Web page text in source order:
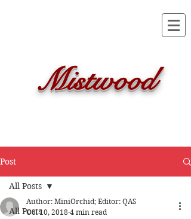
Mistwood
Post
All Posts
All Posts
Author: MiniOrchid; Editor: QAS
Oct 10, 2018 4 min read